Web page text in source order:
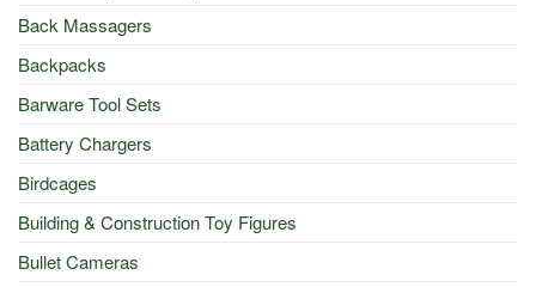
Back Massagers
Backpacks
Barware Tool Sets
Battery Chargers
Birdcages
Building & Construction Toy Figures
Bullet Cameras